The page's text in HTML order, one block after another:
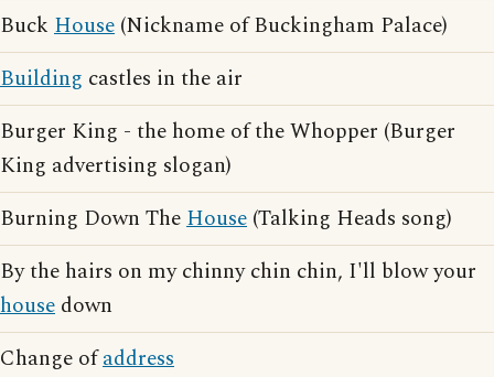
Buck House (Nickname of Buckingham Palace)
Building castles in the air
Burger King - the home of the Whopper (Burger
King advertising slogan)
Burning Down TheHouse (Talking Heads song)
By the hairs on my chinny chin chin, I'll blow your
house down
Change ofaddress